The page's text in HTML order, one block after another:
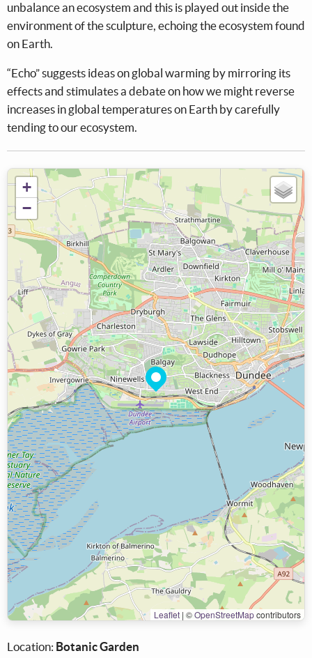
unbalance an ecosystem and this is played out inside the
environment of the sculpture, echoing the ecosystem found
on Earth.
“Echo” suggests ideas on global warming by mirroring its
effects and stimulates a debate on how we might reverse
increases in global temperatures on Earth by carefully
tending to our ecosystem.
+
−
Leaflet | ©OpenStreetMapcontributors
Location: Botanic Garden